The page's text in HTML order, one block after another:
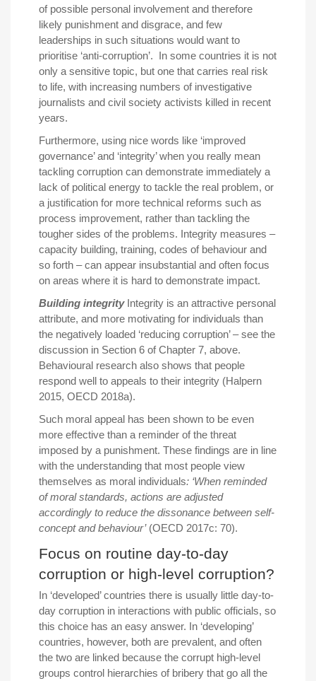
of possible personal involvement and therefore
likely punishment and disgrace, and few
leaderships in such situations would want to
prioritise ‘anti-corruption’. In some countries it is not
only a sensitive topic, but one that carries real risk
to life, with increasing numbers of investigative
journalists and civil society activists killed in recent
years.
Furthermore, using nice words like ‘improved
governance’ and ‘integrity’ when you really mean
tackling corruption can demonstrate immediately a
lack of political energy to tackle the real problem, or
a justification for more technical reforms such as
process improvement, rather than tackling the
tougher sides of the problems. Integrity measures –
capacity building, training, codes of behaviour and
so forth – can appear insubstantial and often focus
on areas where it is hard to demonstrate impact.
Building integrityIntegrity is an attractive personal
attribute, and more motivating for individuals than
the negatively loaded ‘reducing corruption’ – see the
discussion in Section 6 of Chapter 7, above.
Behavioural research also shows that people
respond well to appeals to their integrity (Halpern
2015, OECD 2018a).
Such moral appeal has been shown to be even
more effective than a reminder of the threat
imposed by a punishment. These findings are in line
with the understanding that most people view
themselves as moral individuals: ‘When reminded
of moral standards, actions are adjusted
accordingly to reduce the dissonance between self-
concept and behaviour’ (OECD 2017c: 70).
Focus on routine day-to-day
corruption or high-level corruption?
In ‘developed’ countries there is usually little day-to-
day corruption in interactions with public officials, so
this choice has an easy answer. In ‘developing’
countries, however, both are prevalent, and often
the two are linked because the corrupt high-level
groups control hierarchies of bribery that go all the